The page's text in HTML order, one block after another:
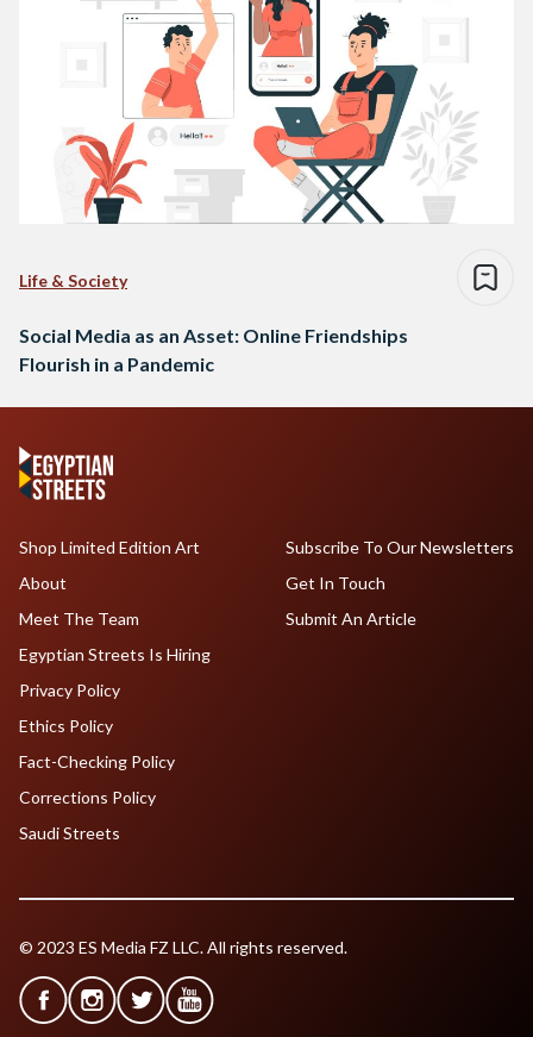
Life & Society
Social Media as an Asset: Online Friendships
Flourish in a Pandemic
Shop Limited Edition Art
About
Meet The Team
Egyptian Streets Is Hiring
Subscribe To Our Newsletters
Get In Touch
Submit An Article
Privacy Policy
Ethics Policy
Fact-Checking Policy
Corrections Policy
Saudi Streets
© 2023 ES Media FZ LLC. All rights reserved.